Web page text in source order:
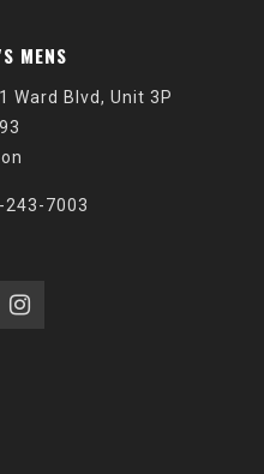
MENS
Ward Blvd, Unit 3P
243-7003